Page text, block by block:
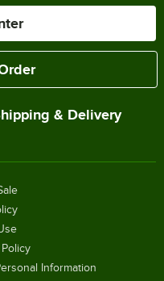
& Delivery
Information